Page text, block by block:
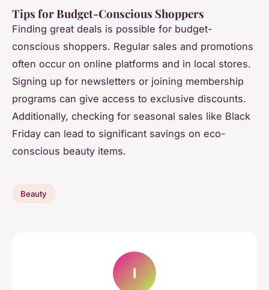
Tips for Budget-Conscious Shoppers
Finding great deals is possible for budget-
conscious shoppers. Regular sales and promotions
often occur on online platforms and in local stores.
Signing up for newsletters or joining membership
programs can give access to exclusive discounts.
Additionally, checking for seasonal sales like Black
Friday can lead to significant savings on eco-
conscious beauty items.
Beauty
I